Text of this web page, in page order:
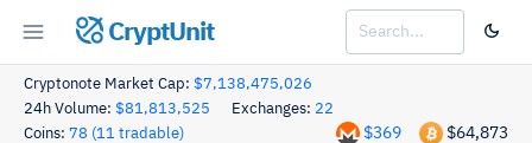
CryptUnit
Cryptonote Market Cap: $7,138,475,026
24h Volume: $81,813,525 Exchanges: 22
Coins: 78 (11 tradable) $64,873
$369